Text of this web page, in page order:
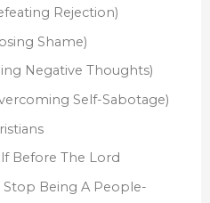
Rejection)
Shame)
Negative Thoughts)
Self-Sabotage)
Before The Lord
Being A People-